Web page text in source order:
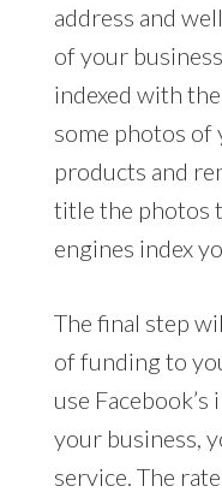
address and
of your
indexed with
some photos of
products and
title the photos
engines index
The final step
of funding to
use
your business,
service. The